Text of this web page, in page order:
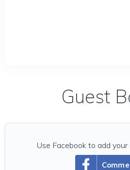
Guest
Use Facebook to add